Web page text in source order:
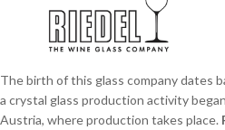
The birth of this glass company dates
a crystal glass production activity
Austria, where production takes place.